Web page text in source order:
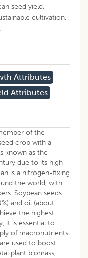
seed yield,
cultivation,
Attributes
Attributes
of the
crop with a
known as the
due to its high
is a nitrogen-fixing
the world, with
Soybean seeds
and oil (about
the highest
it is essential to
of macronutrients
used to boost
plant biomass,